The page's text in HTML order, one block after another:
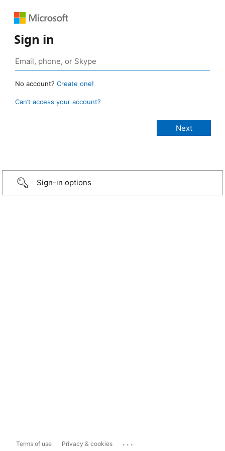
Sign in
No account? Create one!
Can’t access your account?
Sign-in options
Terms of use Privacy & cookies ...